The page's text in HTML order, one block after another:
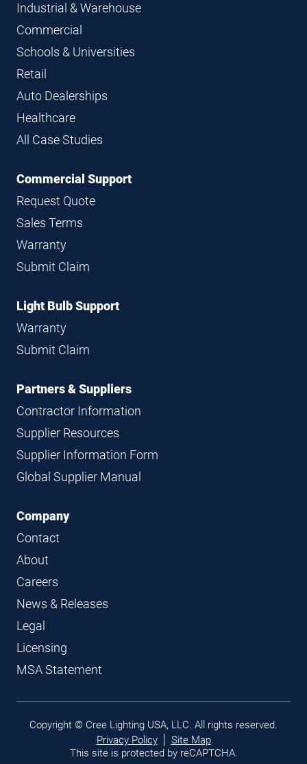
Industrial & Warehouse
Commercial
Schools & Universities
Retail
Auto Dealerships
Healthcare
All Case Studies
Commercial Support
Request Quote
Sales Terms
Warranty
Submit Claim
Light Bulb Support
Warranty
Submit Claim
Partners & Suppliers
Contractor Information
Supplier Resources
Supplier Information Form
Global Supplier Manual
Company
Contact
About
Careers
News & Releases
Legal
Licensing
MSA Statement
Legal
links
Copyright © Cree Lighting USA, LLC. All rights reserved.
Privacy Policy
Site Map
This site is protected by reCAPTCHA.